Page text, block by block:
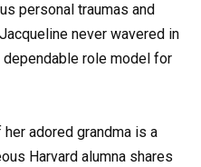
personal traumas and
never wavered in
role model for
adored grandma is a
Harvard alumna shares